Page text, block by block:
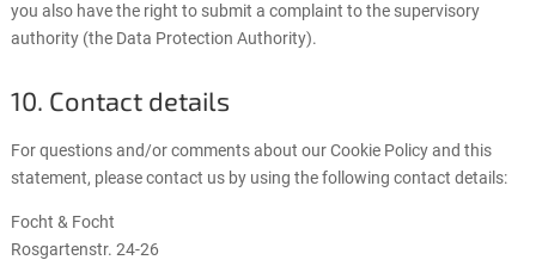
you also have the right to submit a complaint to the supervisory
authority (the Data Protection Authority).
10. Contact details
For questions and/or comments about our Cookie Policy and this
statement, please contact us by using the following contact details:
Focht & Focht
Rosgartenstr. 24-26